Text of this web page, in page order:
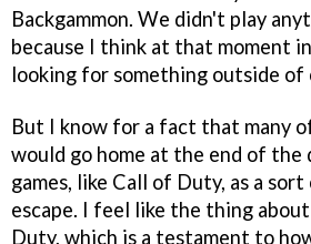
Backgammon. We didn't play
because I think at that moment
looking for something outside of
But I know for a fact that many
would go home at the end of the
games, like Call of Duty, as a
escape. I feel like the thing
Duty, which is a testament to